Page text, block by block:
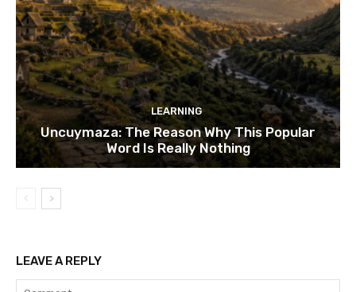
LEARNING
Uncuymaza: The Reason Why This Popular
Word Is Really Nothing
LEAVE A REPLY